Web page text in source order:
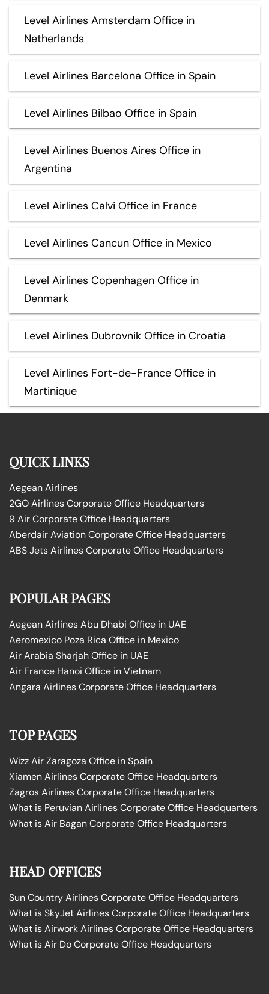
Level Airlines Amsterdam Office in
Netherlands
Level Airlines Barcelona Office in Spain
Level Airlines Bilbao Office in Spain
Level Airlines Buenos Aires Office in
Argentina
Level Airlines Calvi Office in France
Level Airlines Cancun Office in Mexico
Level Airlines Copenhagen Office in
Denmark
Level Airlines Dubrovnik Office in Croatia
Level Airlines Fort-de-France Office in
Martinique
QUICK LINKS
Aegean Airlines
2GO Airlines Corporate Office Headquarters
9 Air Corporate Office Headquarters
Aberdair Aviation Corporate Office Headquarters
ABS Jets Airlines Corporate Office Headquarters
POPULAR PAGES
Aegean Airlines Abu Dhabi Office in UAE
Aeromexico Poza Rica Office in Mexico
Air Arabia Sharjah Office in UAE
Air France Hanoi Office in Vietnam
Angara Airlines Corporate Office Headquarters
TOP PAGES
Wizz Air Zaragoza Office in Spain
Xiamen Airlines Corporate Office Headquarters
Zagros Airlines Corporate Office Headquarters
What is Peruvian Airlines Corporate Office Headquarters
What is Air Bagan Corporate Office Headquarters
HEAD OFFICES
Sun Country Airlines Corporate Office Headquarters
What is SkyJet Airlines Corporate Office Headquarters
What is Airwork Airlines Corporate Office Headquarters
What is Air Do Corporate Office Headquarters